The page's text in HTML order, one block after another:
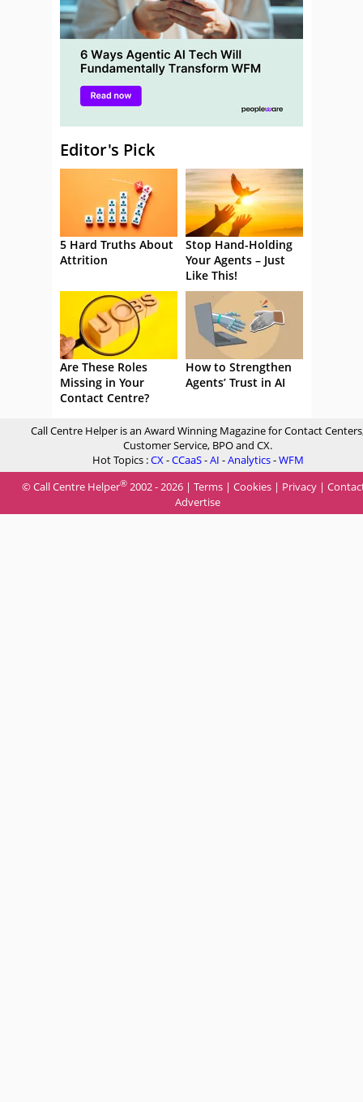
Editor's Pick
5 Hard Truths About
Attrition
Stop Hand-Holding
Your Agents – Just
Like This!
Are These Roles
Missing in Your
Contact Centre?
How to Strengthen
Agents’ Trust in AI
Call Centre Helper is an Award Winning Magazine for Contact
Customer Service, BPO and CX.
Hot Topics :CX-CCaaS-AI -Analytics-WFM
© Call Centre Helper® 2002 - 2026 | Terms | Cookies | Privacy |
Advertise